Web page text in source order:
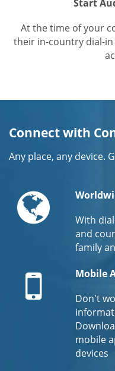
Start
At the time of your
their in-country dial-
Connect with
Any place, any device.
Globe
With
and
family
Mobile
Mobile
Don't
mobile
devices